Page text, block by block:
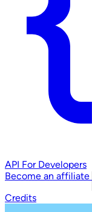
API For Developers
Become an affiliate
Credits